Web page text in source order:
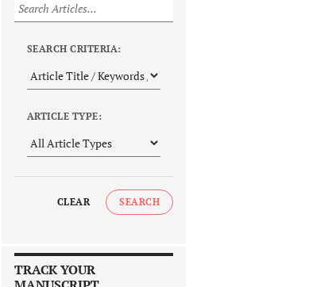
SEARCH CRITERIA:
ARTICLE TYPE:
CLEAR SEARCH
TRACK YOUR